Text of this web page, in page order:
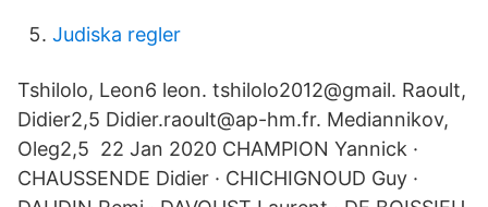
Judiska regler
Tshilolo, Leon6 leon. tshilolo2012@gmail. Raoult,
Didier2,5 Didier.raoult@ap-hm.fr. Mediannikov,
Oleg2,5 22 Jan 2020 CHAMPION Yannick ·
CHAUSSENDE Didier · CHICHIGNOUD Guy ·